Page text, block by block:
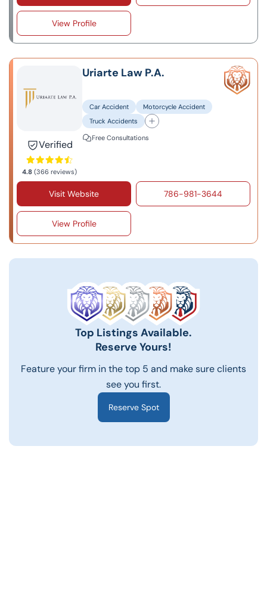
View Profile
Verified
4.8 (366 reviews)
Uriarte Law P.A.
Car Accident
Motorcycle Accident
Truck Accidents
Free Consultations
Visit Website 786-981-3644
View Profile
Top Listings Available.
Reserve Yours!
Feature your firm in the top 5 and make sure clients
see you first.
Reserve Spot